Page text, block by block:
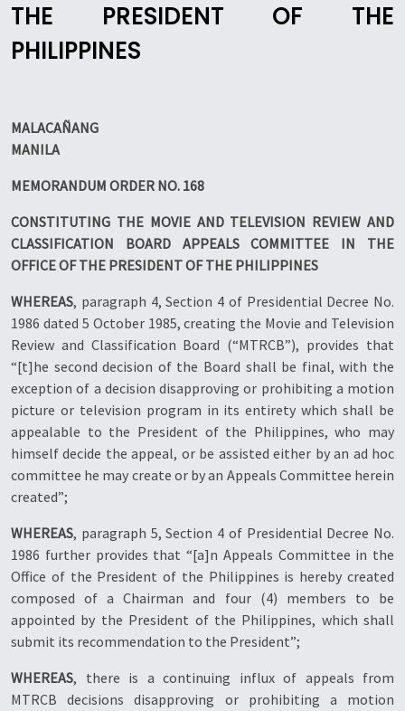
THE PRESIDENT OF THE
PHILIPPINES
MALACAÑANG
MANILA
MEMORANDUM ORDER NO. 168
CONSTITUTING THE MOVIE AND TELEVISION REVIEW AND
CLASSIFICATION BOARD APPEALS COMMITTEE IN THE
OFFICE OF THE PRESIDENT OF THE PHILIPPINES
WHEREAS, paragraph 4, Section 4 of Presidential Decree No.
1986 dated 5 October 1985, creating the Movie and Television
Review and Classification Board (“MTRCB”), provides that
“[t]he second decision of the Board shall be final, with the
exception of a decision disapproving or prohibiting a motion
picture or television program in its entirety which shall be
appealable to the President of the Philippines, who may
himself decide the appeal, or be assisted either by an ad hoc
committee he may create or by an Appeals Committee herein
created”;
WHEREAS, paragraph 5, Section 4 of Presidential Decree No.
1986 further provides that “[a]n Appeals Committee in the
Office of the President of the Philippines is hereby created
composed of a Chairman and four (4) members to be
appointed by the President of the Philippines, which shall
submit its recommendation to the President”;
WHEREAS, there is a continuing influx of appeals from
MTRCB decisions disapproving or prohibiting a motion